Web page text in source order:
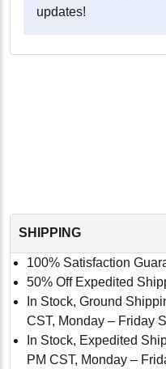
updates!
SHIPPING
100% Satisfaction
50% Off Expedited
In Stock, Ground
CST, Monday – Friday
In Stock, Expedited
PM CST, Monday –